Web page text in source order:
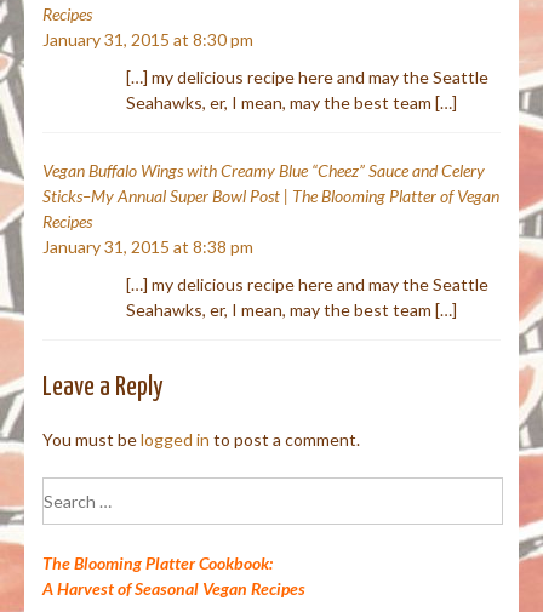
Recipes
January 31, 2015 at 8:30 pm
[…] my delicious recipe here and may the Seattle
Seahawks, er, I mean, may the best team […]
Vegan Buffalo Wings with Creamy Blue “Cheez” Sauce and Celery
Sticks–My Annual Super Bowl Post | The Blooming Platter of Vegan
Recipes
January 31, 2015 at 8:38 pm
[…] my delicious recipe here and may the Seattle
Seahawks, er, I mean, may the best team […]
Leave a Reply
You must belogged in to post a comment.
for:
The Blooming Platter Cookbook:
A Harvest of Seasonal Vegan Recipes